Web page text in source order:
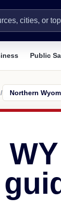
Public
/